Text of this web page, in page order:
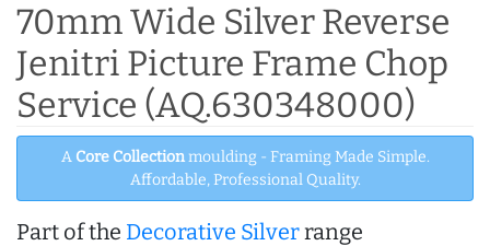
70mm Wide Silver Reverse
Jenitri Picture Frame Chop
Service (AQ.630348000)
A Core Collectionmoulding - Framing Made Simple.
Affordable, Professional Quality.
Part of the Decorative Silverrange